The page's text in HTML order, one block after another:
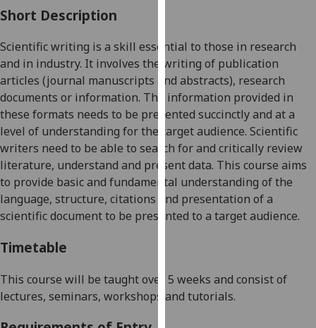
can
find
out
more
about
cookies
and
how
we
use
them
policy
page.
Short Description
Scientific writing is a skill essential to those in research
and in industry. It involves the writing of publication
articles (journal manuscripts and abstracts), research
documents or information. The information provided in
these formats needs to be presented succinctly and at a
level of understanding for the target audience. Scientific
writers need to be able to search for and critically review
literature, understand and present data. This course aims
to provide basic and fundamental understanding of the
language, structure, citations and presentation of a
scientificdocument to be presented to a target audience.
Timetable
This course will be taught over 5 weeks and consist of
lectures, seminars, workshops and tutorials.